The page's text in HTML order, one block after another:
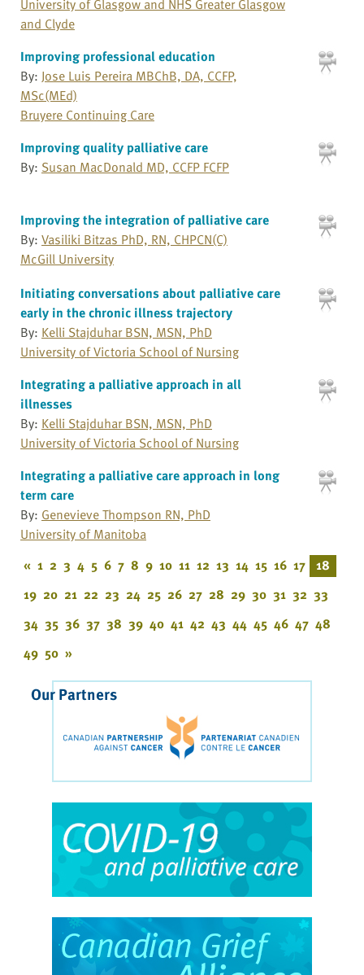
and Clyde
Improving professional education
By: Jose Luis Pereira MBChB, DA, CCFP,
MSc(MEd)
Bruyere Continuing Care
Improving quality palliative care
By: Susan MacDonald MD, CCFP FCFP
Improving the integration of palliative care
By: Vasiliki Bitzas PhD, RN, CHPCN(C)
McGill University
Initiating conversations about palliative care
early in the chronic illness trajectory
By: Kelli Stajduhar BSN, MSN, PhD
University of Victoria School of Nursing
Integrating a palliative approach in all
illnesses
By: Kelli Stajduhar BSN, MSN, PhD
University of Victoria School of Nursing
Integrating a palliative care approach in long
term care
By: Genevieve Thompson RN, PhD
University of Manitoba
« 1 2 3 4 5 6 7 8 9 10 11 12 13 14 15 16 17 18
19 20 21 22 23 24 25 26 27 28 29 30 31 32 33
34 35 36 37 38 39 40 41 42 43 44 45 46 47 48
49 50 »
Our Partners